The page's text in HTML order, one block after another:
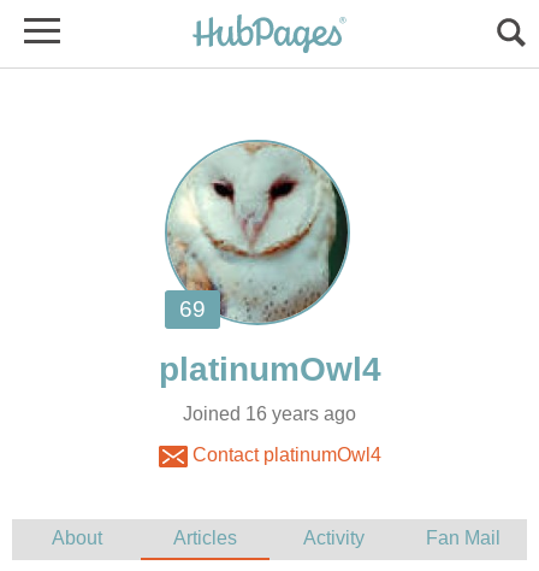
Joined 16 years ago
Contact platinumOwl4